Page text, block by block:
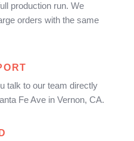
production run. We
orders with the same
talk to our team directly
Fe Ave in Vernon, CA.